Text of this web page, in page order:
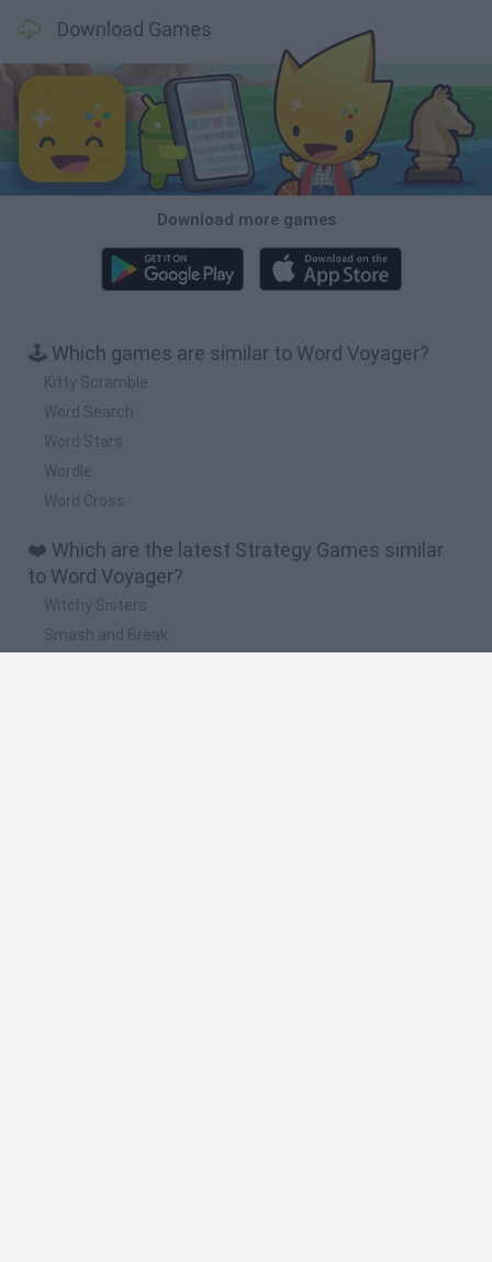
Download Games
Download more games
🕹️ Which games are similar to Word Voyager?
Kitty Scramble
Word Search
Word Stars
Wordle
Word Cross
❤️ Which are the latest Strategy Games similar
to Word Voyager?
Witchy Sisters
Smash and Break